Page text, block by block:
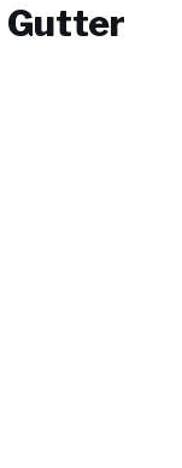
Gutter